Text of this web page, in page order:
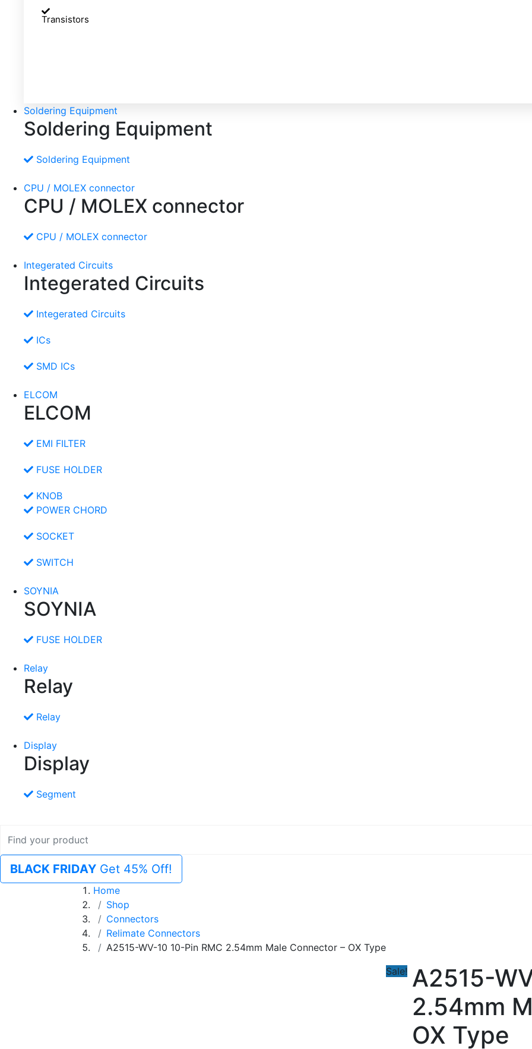
Transistors
Soldering Equipment
Soldering Equipment
Soldering Equipment
CPU / MOLEX connector
CPU / MOLEX connector
CPU / MOLEX connector
Integerated Circuits
Integerated Circuits
Integerated Circuits
ICs
SMD ICs
ELCOM
ELCOM
EMI FILTER
FUSE HOLDER
KNOB
POWER CHORD
SOCKET
SWITCH
SOYNIA
SOYNIA
FUSE HOLDER
Relay
Relay
Relay
Display
Display
Segment
BLACK FRIDAY Get 45% Off!
Home
Shop
Connectors
Relimate Connectors
A2515-WV-10 10-Pin RMC 2.54mm Male Connector – OX Type
Sale! A2515-
2.54mm
OX Type